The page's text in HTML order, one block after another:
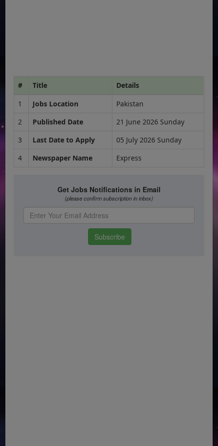
# Title
Details
1
Jobs Location
Pakistan
2
Published Date
21 June 2026 Sunday
3
Last Date to Apply
05 July 2026 Sunday
4
Newspaper Name Express